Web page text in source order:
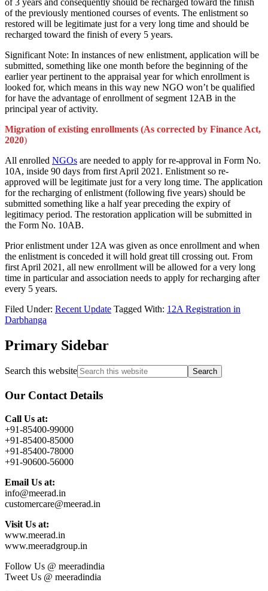
of the previously mentioned courses of events. The enlistment so
restored will be legitimate just for a very long time and should be
recharged toward the finish of every 5 years.
Significant Note: In instances of new enlistment, application will be
submitted, something like one month before the beginning of the
earlier year pertinent to the appraisal year for which enrollment is
looked for, which means in this way new NGO won’t be qualified
for have the advantage of enrollment of segment 12AB in the
principal year of activity.
Migration of existing enrollments (As corrected by Finance Act,
2020)
All enrolled NGOs are needed to apply for re-approval in Form No.
10A, inside 90 days from first April 2021. Enlistment so re-
approved will be legitimate just for a very long time. The application
for the recharging of enlistment (following five years) should be
submitted something like a half year preceding the expiry of
legitimacy period. The restoration application will be submitted in
the Form No. 10AB.
Prior enlistment under 12A was given as once enrollment and when
the enlistment is conceded it will hold great till crossing out. From
first April 2021, all new enrollment will be allowed for a very long
time in particular and association needs to apply for recharging after
every 5 years.
Filed Under: Recent Update Tagged With: 12A Registration in
Darbhanga
Primary Sidebar
Search this website
Our Contact Details
Call Us at:
+91-85400-99000
+91-85400-85000
+91-85400-78000
+91-90600-56000
Email Us at:
info@meerad.in
customercare@meerad.in
Visit Us at:
www.meerad.in
www.meeradgroup.in
Follow Us @ meeradindia
Tweet Us @ meeradindia